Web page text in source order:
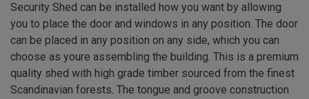
Security Shed can be installed how you want by allowing
you to place the door and windows in any position. The door
can be placed in any position on any side, which you can
choose as youre assembling the building. This is a premium
quality shed with high grade timber sourced from the finest
Scandinavian forests. The tongue and groove construction